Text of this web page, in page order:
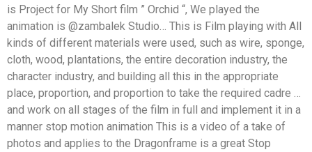
is Project for My Short film ” Orchid “, We played the
animation is @zambalek Studio… This is Film playing with All
kinds of different materials were used, such as wire, sponge,
cloth, wood, plantations, the entire decoration industry, the
character industry, and building all this in the appropriate
place, proportion, and proportion to take the required cadre …
and work on all stages of the film in full and implement it in a
manner stop motion animation This is a video of a take of
photos and applies to the Dragonframe is a great Stop